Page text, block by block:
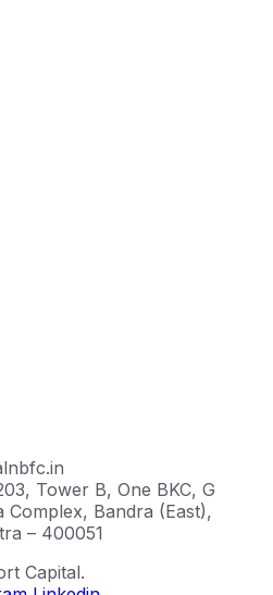
Tower B, One BKC, G
Complex, Bandra (East),
– 400051
Capital.